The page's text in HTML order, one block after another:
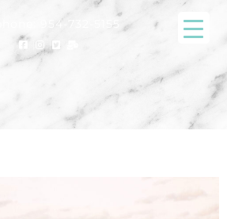
phone: 954-732-5155